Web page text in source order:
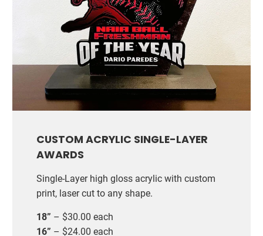
CUSTOM ACRYLIC SINGLE-LAYER
AWARDS
Single-Layer high gloss acrylic with custom
print, laser cut to any shape.
18” – $30.00 each
16” – $24.00 each